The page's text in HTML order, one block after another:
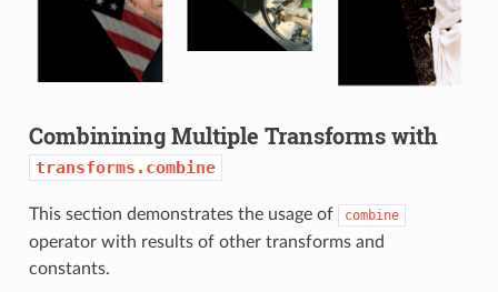
Combinining Multiple Transforms with
transforms.combine
This section demonstrates the usage of combine
operator with results of other transforms and
constants.